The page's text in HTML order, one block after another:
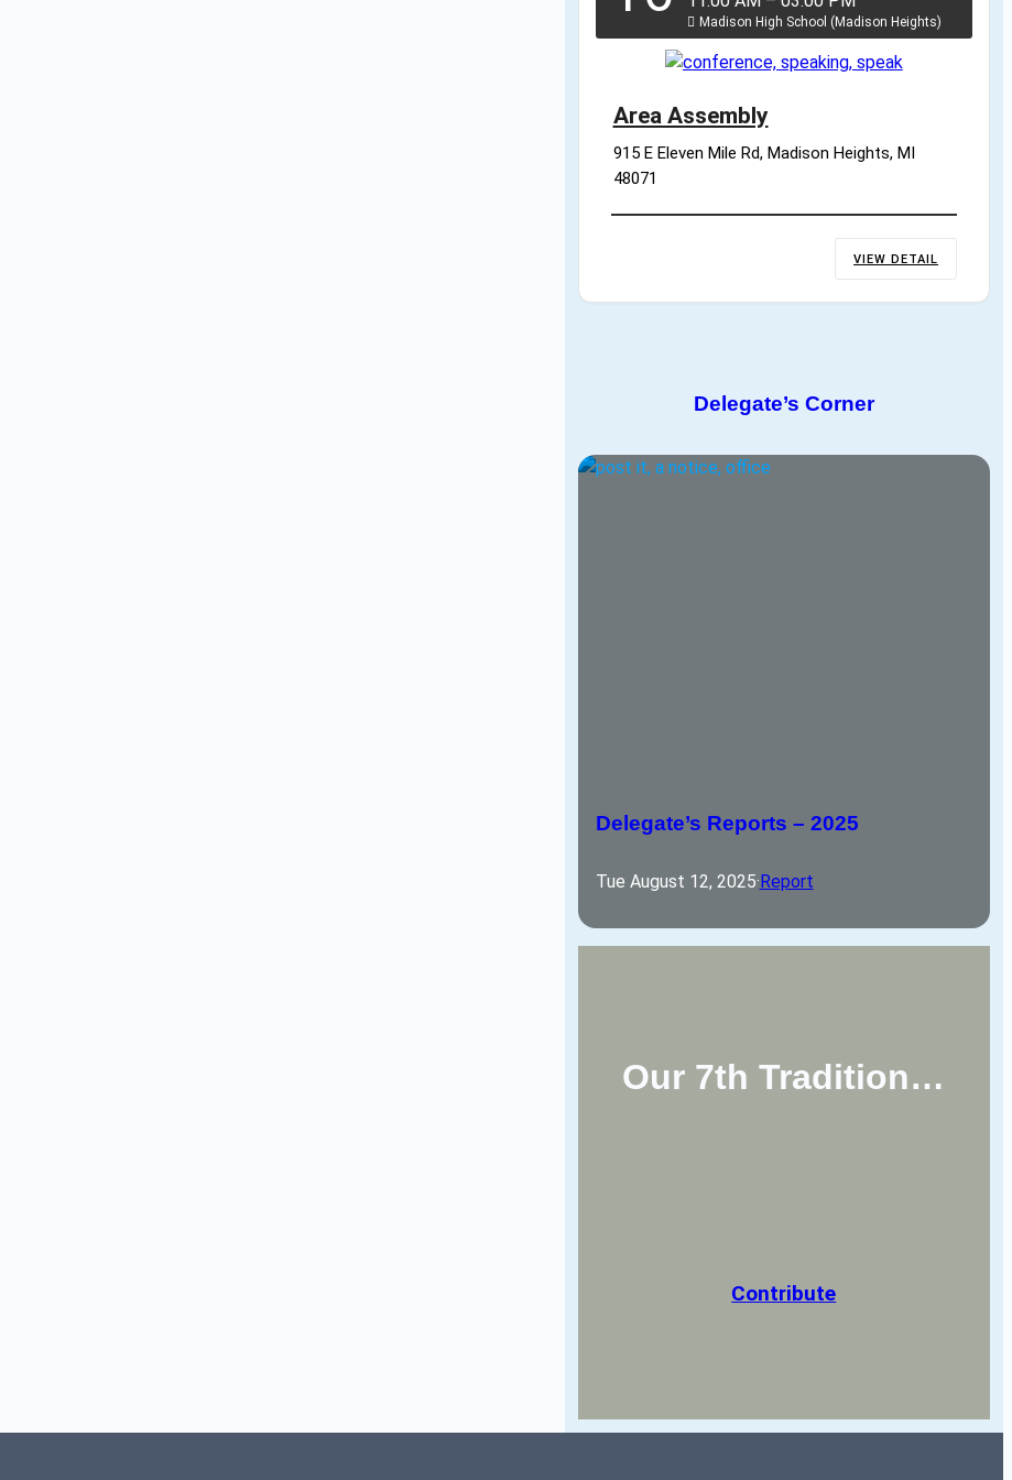
Madison High School (Madison Heights)
Area Assembly
915 E Eleven Mile Rd, Madison Heights, MI
48071
VIEW DETAIL
Delegate’s Corner
Delegate’s Reports – 2025
Tue August 12, 2025·Report
Our 7th Tradition…
Contribute